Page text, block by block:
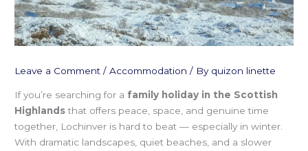
Leave a Comment /Accommodation / By quizon linette
If you’re searching for a family holiday in the Scottish
Highlandsthat offers peace, space, and genuine time
together, Lochinver is hard to beat — especially in winter.
With dramatic landscapes, quiet beaches, and a slower